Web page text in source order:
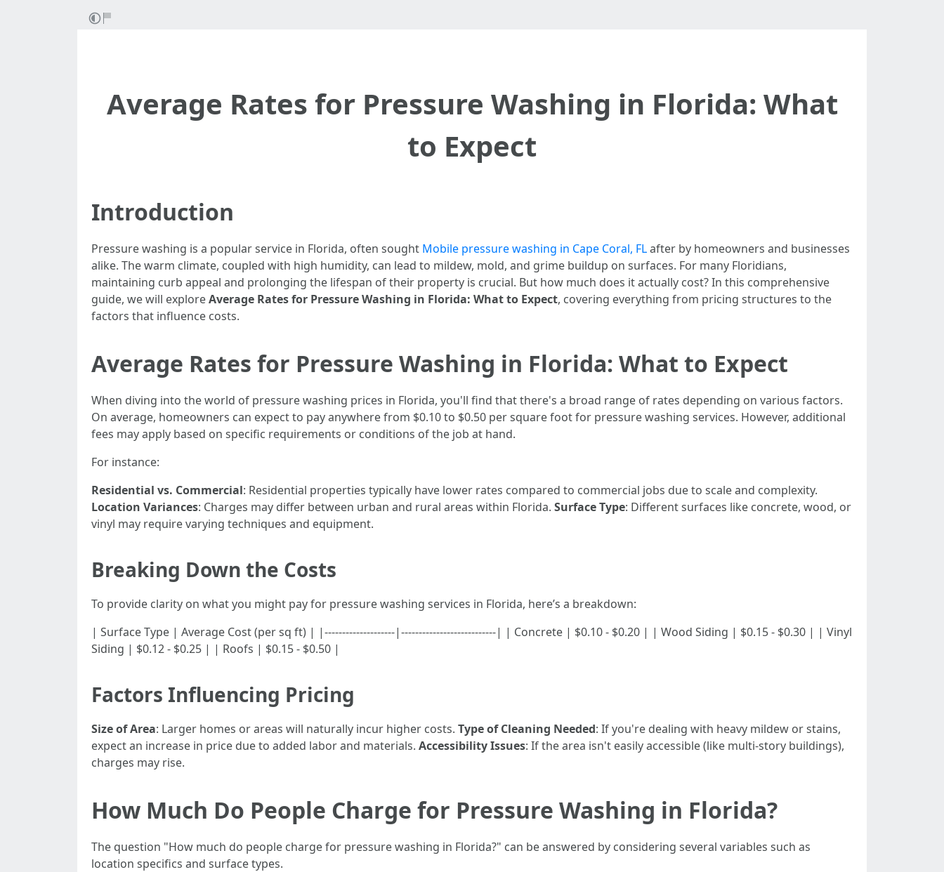
Average Rates for Pressure Washing in Florida: What
to Expect
Introduction
Pressure washing is a popular service in Florida, often sought Mobile pressure washing in Cape Coral, FLafter by homeowners and businesses
alike. The warm climate, coupled with high humidity, can lead to mildew, mold, and grime buildup on surfaces. For many Floridians,
maintaining curb appeal and prolonging the lifespan of their property is crucial. But how much does it actually cost? In this comprehensive
guide, we will exploreAverage Rates for Pressure Washing in Florida: What to Expect, covering everything from pricing structures to the
factors that influence costs.
Average Rates for Pressure Washing in Florida: What to Expect
When diving into the world of pressure washing prices in Florida, you'll find that there's a broad range of rates depending on various factors.
On average, homeowners can expect to pay anywhere from $0.10 to $0.50 per square foot for pressure washing services. However, additional
fees may apply based on specific requirements or conditions of the job at hand.
For instance:
Residential vs. Commercial: Residential properties typically have lower rates compared to commercial jobs due to scale and complexity.
Location Variances: Charges may differ between urban and rural areas within Florida. Surface Type: Different surfaces like concrete, wood, or
vinyl may require varying techniques and equipment.
Breaking Down the Costs
To provide clarity on what you might pay for pressure washing services in Florida, here’s a breakdown:
| Surface Type | Average Cost (per sq ft) | |--------------------|---------------------------| | Concrete | $0.10 - $0.20 | | Wood Siding | $0.15 - $0.30 | | Vinyl
Siding | $0.12 - $0.25 | | Roofs | $0.15 - $0.50 |
Factors Influencing Pricing
Size of Area: Larger homes or areas will naturally incur higher costs. Type of Cleaning Needed: If you're dealing with heavy mildew or stains,
expect an increase in price due to added labor and materials. Accessibility Issues: If the area isn't easily accessible (like multi-story buildings),
charges may rise.
How Much Do People Charge for Pressure Washing in Florida?
The question "How much do people charge for pressure washing in Florida?" can be answered by considering several variables such as
location specifics and surface types.